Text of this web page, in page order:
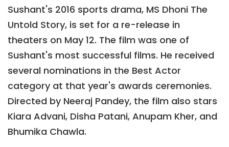
Sushant's 2016 sports drama, MS Dhoni The
Untold Story, is set for a re-release in
theaters on May 12. The film was one of
Sushant's most successful films. He received
several nominations in the Best Actor
category at that year's awards ceremonies.
Directed by Neeraj Pandey, the film also stars
Kiara Advani, Disha Patani, Anupam Kher, and
Bhumika Chawla.